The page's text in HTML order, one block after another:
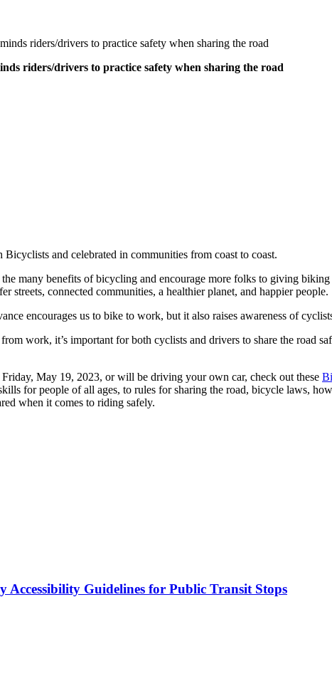
riders/drivers to practice safety when sharing the road
riders/drivers to practice safety when sharing the road
and celebrated in communities from coast to coast.
many benefits of bicycling and encourage more folks to giving
streets, connected communities, a healthier planet, and happier people.
encourages us to bike to work, but it also raises awareness of
work, it’s important for both cyclists and drivers to share the road
May 19, 2023, or will be driving your own car, check out these
for people of all ages, to rules for sharing the road, bicycle laws,
when it comes to riding safely.
Guidelines for Public Transit Stops